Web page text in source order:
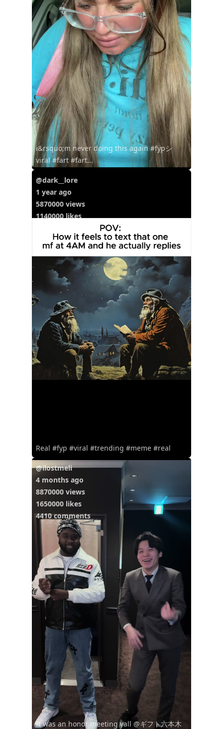
i&rsquo;m never doing this again #fypシ゚
viral #fart #fart...
@dark__lore
1 year ago
5870000 views
1140000 likes
Real #fyp #viral #trending #meme #real
@ilostmeli
4 months ago
8870000 views
1650000 likes
4410 comments
It was an honor meeting yall @ギフト六本木